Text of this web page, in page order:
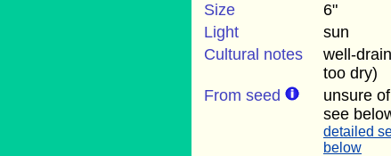
Size
6"
Light
sun
Cultural notes
well-
too dry)
From seed
unsure
see
detailed
below